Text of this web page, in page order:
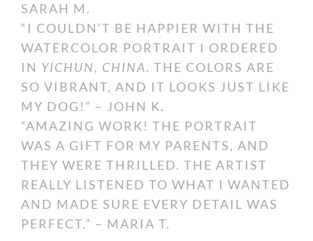
SARAH M.
“I COULDN’T BE HAPPIER WITH THE
WATERCOLOR PORTRAIT I ORDERED
IN YICHUN, CHINA. THE COLORS ARE
SO VIBRANT, AND IT LOOKS JUST LIKE
MY DOG!” – JOHN K.
“AMAZING WORK! THE PORTRAIT
WAS A GIFT FOR MY PARENTS, AND
THEY WERE THRILLED. THE ARTIST
REALLY LISTENED TO WHAT I WANTED
AND MADE SURE EVERY DETAIL WAS
PERFECT.” – MARIA T.